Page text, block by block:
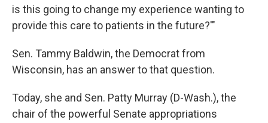
is this going to change my experience wanting to
provide this care to patients in the future?'"
Sen. Tammy Baldwin, the Democrat from
Wisconsin, has an answer to that question.
Today, she and Sen. Patty Murray (D-Wash.), the
chair of the powerful Senate appropriations